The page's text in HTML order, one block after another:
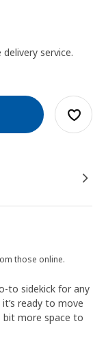
service.
those online.
to sidekick for any
ready to move
bit more space to